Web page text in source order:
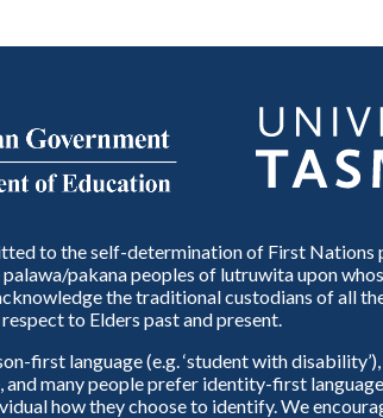
to the self-determination of First Nations
pakana peoples of lutruwita upon
the traditional custodians of all
to Elders past and present.
first language (e.g. ‘student with
many people prefer identity-first language
how they choose to identify. We